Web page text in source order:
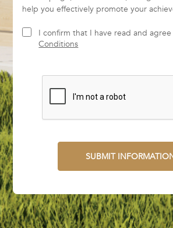
help you effectively promote your
I confirm that I have read and
Conditions